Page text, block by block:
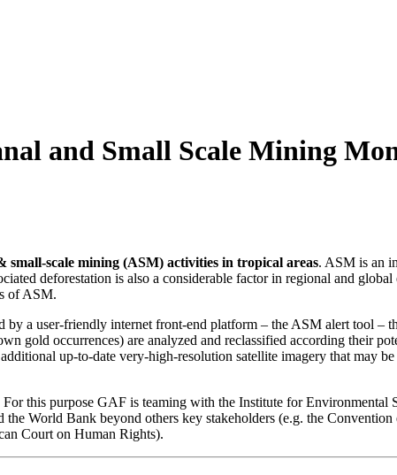
and Small Scale Mining
small-scale mining (ASM) activities in tropical areas. ASM is an
deforestation is also a considerable factor in regional and
of ASM.
a user-friendly internet front-end platform – the ASM alert tool –
gold occurrences) are analyzed and reclassified according their
up-to-date very-high-resolution satellite imagery that may
For this purpose GAF is teaming with the Institute for
World Bank beyond others key stakeholders (e.g. the
Court on Human Rights).